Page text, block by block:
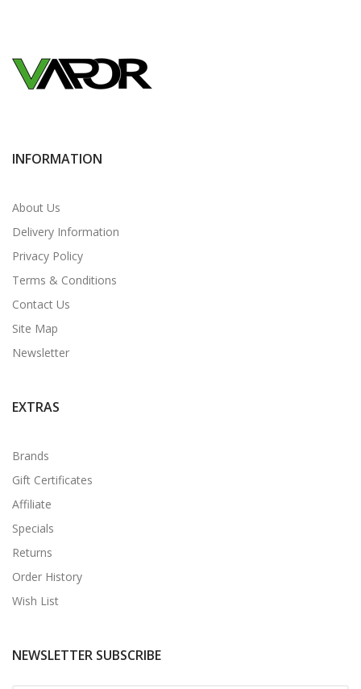
INFORMATION
About Us
Delivery Information
Privacy Policy
Terms & Conditions
Contact Us
Site Map
Newsletter
EXTRAS
Brands
Gift Certificates
Affiliate
Specials
Returns
Order History
Wish List
NEWSLETTER SUBSCRIBE